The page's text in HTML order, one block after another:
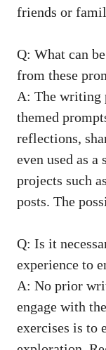
friends or
Q: What can
from these
A: The writing
themed
reflections,
even used as
projects such
posts. The
Q: Is it
experience to
A: No prior
engage with
exercises is to